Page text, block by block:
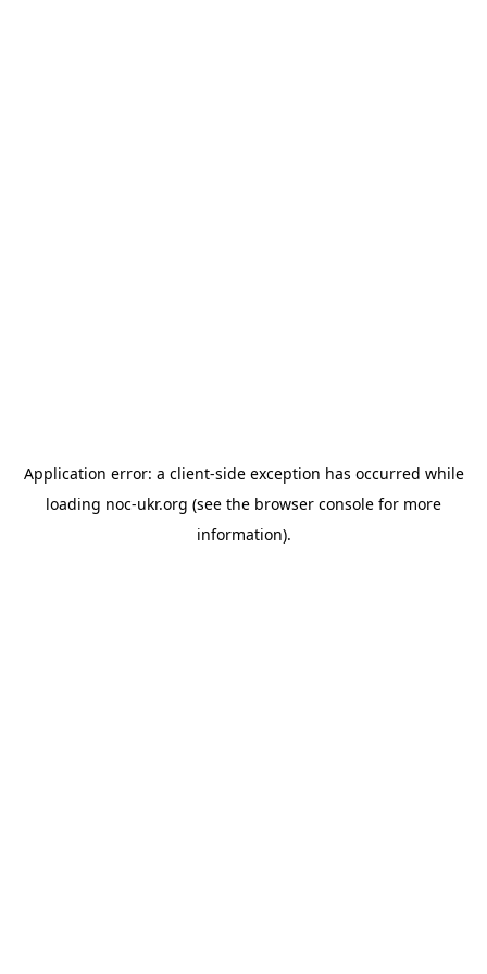
Application error: a client-side exception has occurred while
loading noc-ukr.org (see the browser console for more
information).